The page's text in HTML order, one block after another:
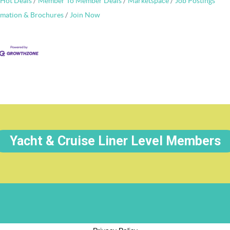
& Brochures
Join Now
Yacht & Cruise Liner Level Members